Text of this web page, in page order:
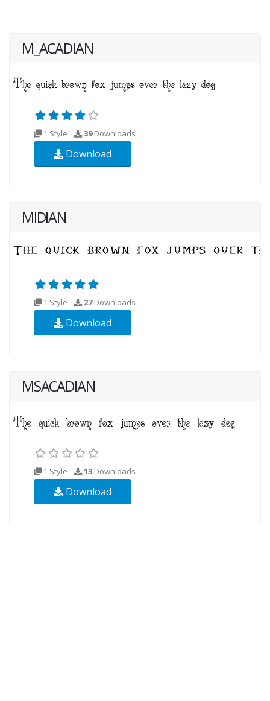
M_ACADIAN
1 Style 39Downloads
Download
MIDIAN
1 Style 27Downloads
Download
MSACADIAN
1 Style 13 Downloads
Download